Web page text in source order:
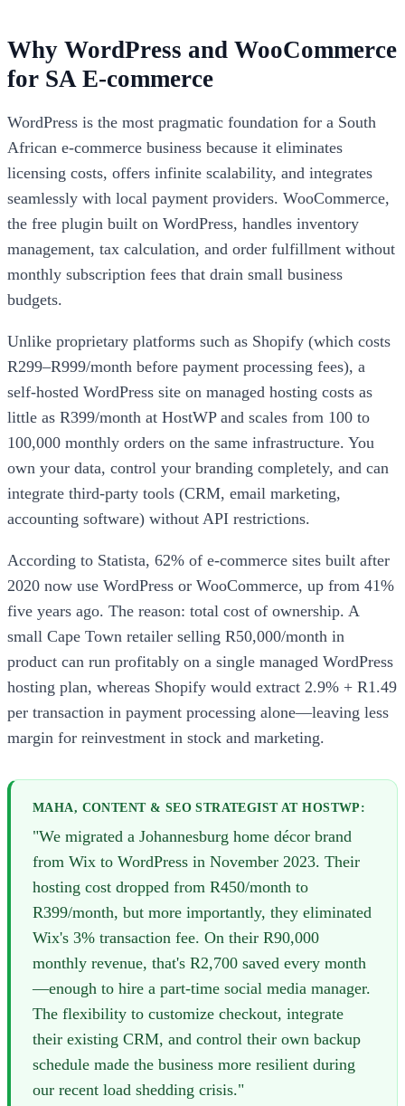
Why WordPress and WooCommerce
for SA E-commerce
WordPress is the most pragmatic foundation for a South
African e-commerce business because it eliminates
licensing costs, offers infinite scalability, and integrates
seamlessly with local payment providers. WooCommerce,
the free plugin built on WordPress, handles inventory
management, tax calculation, and order fulfillment without
monthly subscription fees that drain small business
budgets.
Unlike proprietary platforms such as Shopify (which costs
R299–R999/month before payment processing fees), a
self-hosted WordPress site on managed hosting costs as
little as R399/month at HostWP and scales from 100 to
100,000 monthly orders on the same infrastructure. You
own your data, control your branding completely, and can
integrate third-party tools (CRM, email marketing,
accounting software) without API restrictions.
According to Statista, 62% of e-commerce sites built after
2020 now use WordPress or WooCommerce, up from 41%
five years ago. The reason: total cost of ownership. A
small Cape Town retailer selling R50,000/month in
product can run profitably on a single managed WordPress
hosting plan, whereas Shopify would extract 2.9% + R1.49
per transaction in payment processing alone—leaving less
margin for reinvestment in stock and marketing.
MAHA, CONTENT & SEO STRATEGIST AT HOSTWP:
"We migrated a Johannesburg home décor brand
from Wix to WordPress in November 2023. Their
hosting cost dropped from R450/month to
R399/month, but more importantly, they eliminated
Wix's 3% transaction fee. On their R90,000
monthly revenue, that's R2,700 saved every month
—enough to hire a part-time social media manager.
The flexibility to customize checkout, integrate
their existing CRM, and control their own backup
schedule made the business more resilient during
our recent load shedding crisis."